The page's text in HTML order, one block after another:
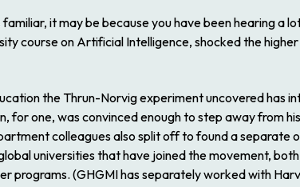
it may be because you have been hearing a
course on Artificial Intelligence, shocked the
the Thrun-Norvig experiment uncovered has
for one, was convinced enough to step away from
colleagues also split off to found a separate
universities that have joined the movement,
programs. (GHGMI has separately worked with